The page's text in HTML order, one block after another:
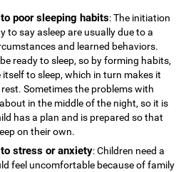
poor sleeping habits: The initiation
to say asleep are usually due to a
and learned behaviors.
ready to sleep, so by forming habits,
to sleep, which in turn makes it
Sometimes the problems with
in the middle of the night, so it is
has a plan and is prepared so that
on their own.
stress or anxiety: Children need a
feel uncomfortable because of family